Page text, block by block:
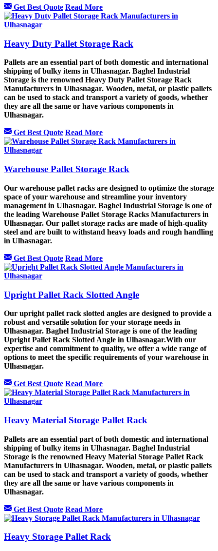
Get Best Quote Read More
Heavy Duty Pallet Storage Rack
Pallets are an essential part of both domestic and international
shipping of bulky items in Ulhasnagar. Baghel Industrial
Storage is the renowned Heavy Duty Pallet Storage Rack
Manufacturers in Ulhasnagar. Wooden, metal, or plastic pallets
can be used to stack and transport a variety of goods, whether
they are all the same or have various components in
Ulhasnagar.
Get Best Quote Read More
Warehouse Pallet Storage Rack
Our warehouse pallet racks are designed to optimize the storage
space of your warehouse and streamline your inventory
management in Ulhasnagar. Baghel Industrial Storage is one of
the leading Warehouse Pallet Storage Racks Manufacturers in
Ulhasnagar. Our pallet storage racks are made of high-quality
steel and are built to withstand heavy loads and rough handling
in Ulhasnagar.
Get Best Quote Read More
Upright Pallet Rack Slotted Angle
Our upright pallet rack slotted angles are designed to provide a
robust and versatile solution for your storage needs in
Ulhasnagar. Baghel Industrial Storage is one of the leading
Upright Pallet Rack Slotted Angle in Ulhasnagar.With our
expertise and commitment to quality, we offer a wide range of
options to meet the specific requirements of your warehouse in
Ulhasnagar.
Get Best Quote Read More
Heavy Material Storage Pallet Rack
Pallets are an essential part of both domestic and international
shipping of bulky items in Ulhasnagar. Baghel Industrial
Storage is the renowned Heavy Material Storage Pallet Rack
Manufacturers in Ulhasnagar. Wooden, metal, or plastic pallets
can be used to stack and transport a variety of goods, whether
they are all the same or have various components in
Ulhasnagar.
Get Best Quote Read More
Heavy Storage Pallet Rack